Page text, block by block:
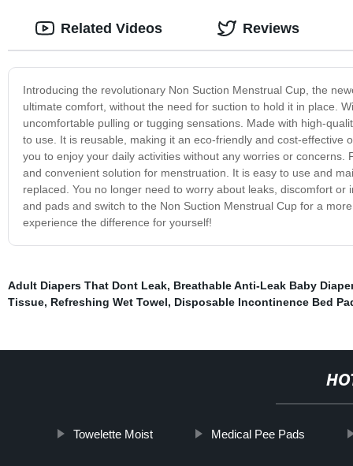
Introducing the revolutionary Non Suction Menstrual Cup, the
ultimate comfort, without the need for suction to hold it in place.
uncomfortable pulling or tugging sensations. Made with high-
to use. It is reusable, making it an eco-friendly and cost-
you to enjoy your daily activities without any worries or
and convenient solution for menstruation. It is easy to use and
replaced. You no longer need to worry about leaks, discomfort
and pads and switch to the Non Suction Menstrual Cup for a
experience the difference for yourself!
Related Videos Reviews
Adult Diapers That Dont Leak, Breathable Anti-Leak Baby
Tissue, Refreshing Wet Towel, Disposable Incontinence Bed
Towelette Moist Medical Pee Pads